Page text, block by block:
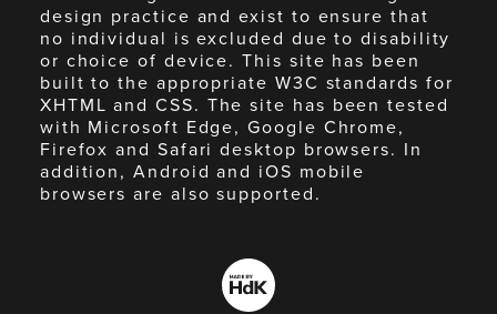
design practice and exist to ensure that
no individual is excluded due to disability
or choice of device. This site has been
built to the appropriate W3C standards for
XHTML and CSS. The site has been tested
with Microsoft Edge, Google Chrome,
Firefox and Safari desktop browsers. In
addition, Android and iOS mobile
browsers are also supported.
Made
by